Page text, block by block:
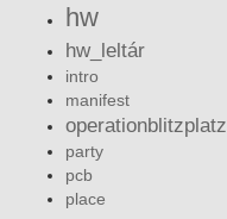
hw
hw_leltár
intro
manifest
operationblitzplatz
party
pcb
place